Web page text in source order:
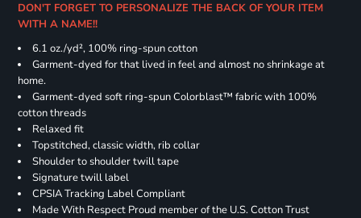
DON'T FORGET TO PERSONALIZE THE BACK OF YOUR ITEM
WITH A NAME!!
6.1 oz./yd², 100% ring-spun cotton
Garment-dyed for that lived in feel and almost no shrinkage at
home.
Garment-dyed soft ring-spun Colorblast™ fabric with 100%
cotton threads
Relaxed fit
Topstitched, classic width, rib collar
Shoulder to shoulder twill tape
Signature twill label
CPSIA Tracking Label Compliant
Made With Respect Proud member of the U.S. Cotton Trust